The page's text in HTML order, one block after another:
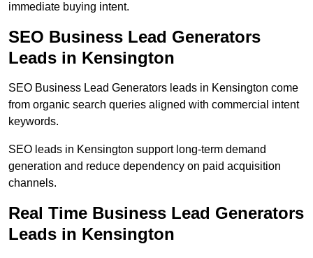
immediate buying intent.
SEO Business Lead Generators
Leads in Kensington
SEO Business Lead Generators leads in Kensington come
from organic search queries aligned with commercial intent
keywords.
SEO leads in Kensington support long-term demand
generation and reduce dependency on paid acquisition
channels.
Real Time Business Lead Generators
Leads in Kensington